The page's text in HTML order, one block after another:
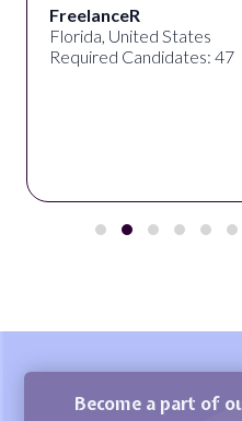
FreelanceR
Florida, United States
Required Candidates: 47
Become a part of